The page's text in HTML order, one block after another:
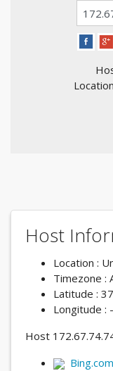
Host
Location :
Timezone :
Latitude :
Longitude :
Host
Bing.com